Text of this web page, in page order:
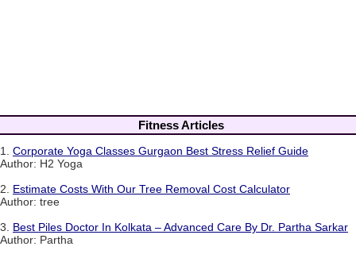
Fitness Articles
1. Corporate Yoga Classes Gurgaon Best Stress Relief Guide
Author: H2 Yoga
2. Estimate Costs With Our Tree Removal Cost Calculator
Author: tree
3. Best Piles Doctor In Kolkata – Advanced Care By Dr. Partha Sarkar
Author: Partha